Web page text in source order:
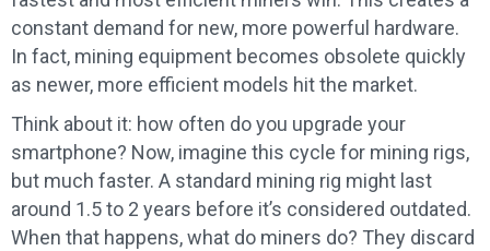
constant demand for new, more powerful hardware.
In fact, mining equipment becomes obsolete quickly
as newer, more efficient models hit the market.
Think about it: how often do you upgrade your
smartphone? Now, imagine this cycle for mining rigs,
but much faster. A standard mining rig might last
around 1.5 to 2 years before it’s considered outdated.
When that happens, what do miners do? They discard